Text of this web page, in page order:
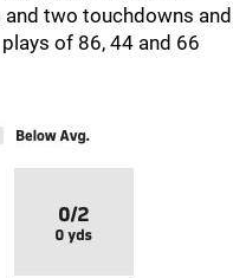
two touchdowns and
of 86, 44 and 66